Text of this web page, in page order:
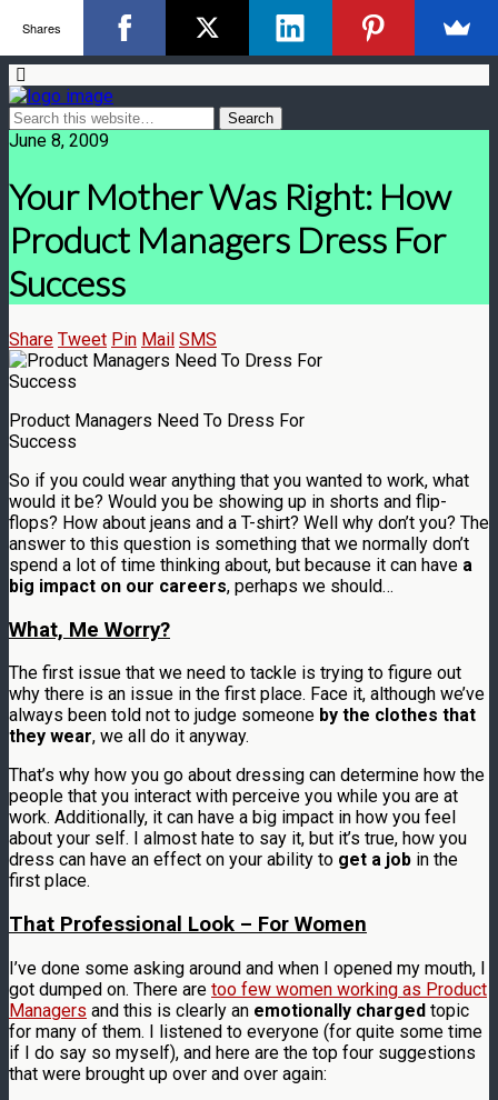
June 8, 2009
Your Mother Was Right: How
Product Managers Dress For
Success
Share Tweet Pin Mail SMS
Product Managers Need To Dress For
Success
So if you could wear anything that you wanted to work, what
would it be? Would you be showing up in shorts and flip-
flops? How about jeans and a T-shirt? Well why don’t you? The
answer to this question is something that we normally don’t
spend a lot of time thinking about, but because it can have a
big impact on our careers, perhaps we should…
What, Me Worry?
The first issue that we need to tackle is trying to figure out
why there is an issue in the first place. Face it, although we’ve
always been told not to judge someone by the clothes that
they wear, we all do it anyway.
That’s why how you go about dressing can determine how the
people that you interact with perceive you while you are at
work. Additionally, it can have a big impact in how you feel
about your self. I almost hate to say it, but it’s true, how you
dress can have an effect on your ability to get a job in the
first place.
That Professional Look – For Women
I’ve done some asking around and when I opened my mouth, I
got dumped on. There are too few women working as Product
Managers and this is clearly an emotionally charged topic
for many of them. I listened to everyone (for quite some time
if I do say so myself), and here are the top four suggestions
that were brought up over and over again:
Shares